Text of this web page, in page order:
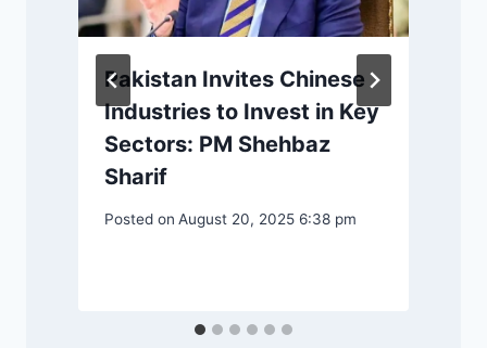
Pakistan Invites Chinese
Industries to Invest in Key
Sectors: PM Shehbaz
Sharif
Posted on August 20, 2025 6:38 pm